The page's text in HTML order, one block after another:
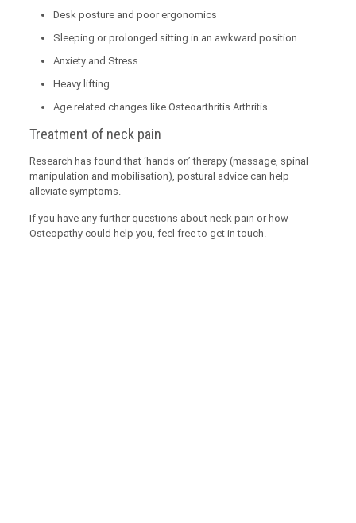
Desk posture and poor ergonomics
Sleeping or prolonged sitting in an awkward position
Anxiety and Stress
Heavy lifting
Age related changes like Osteoarthritis Arthritis
Treatment of neck pain
Research has found that ‘hands on’ therapy (massage, spinal
manipulation and mobilisation), postural advice can help
alleviate symptoms.
If you have any further questions about neck pain or how
Osteopathy could help you, feel free to get in touch.